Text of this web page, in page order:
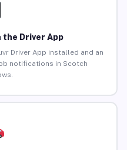
Driver App
Driver App installed and an
notifications in Scotch